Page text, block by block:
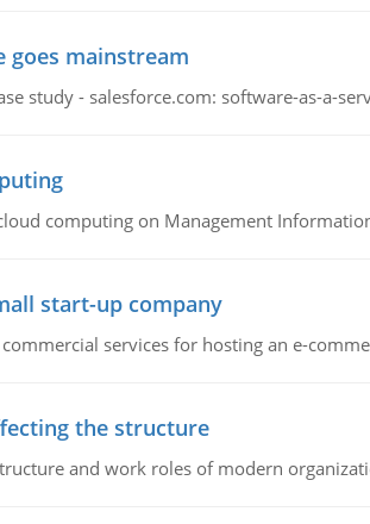
goes mainstream
study - salesforce.com: software-as-a-
computing on Management
start-up company
services for hosting an e-
the structure
and work roles of modern